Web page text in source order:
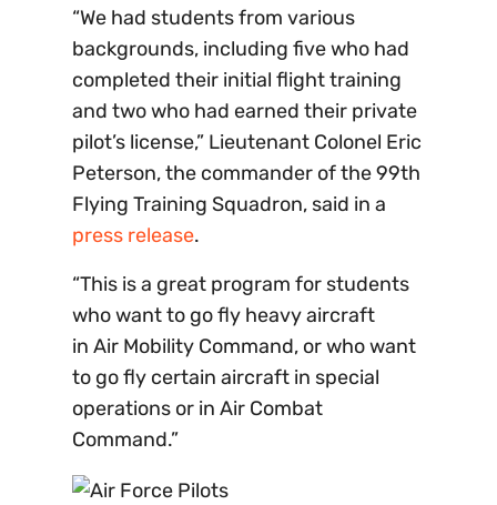
“We had students from various
backgrounds, including five who had
completed their initial flight training
and two who had earned their private
pilot’s license,” Lieutenant Colonel Eric
Peterson, the commander of the 99th
Flying Training Squadron, said in a
press release.
“This is a great program for students
who want to go fly heavy aircraft
in Air Mobility Command, or who want
to go fly certain aircraft in special
operations or in Air Combat
Command.”